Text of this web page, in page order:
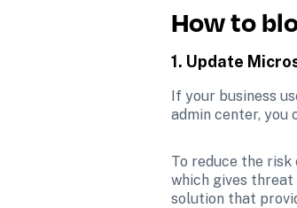
How to
1. Update
If your business
admin center, you
To reduce the
which gives
solution that